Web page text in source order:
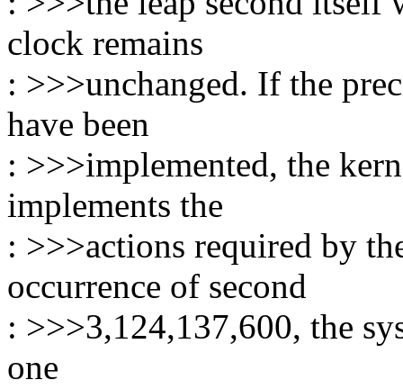
clock remains
: >>>unchanged. If the
have been
: >>>implemented, the
implements the
: >>>actions required by
occurrence of second
: >>>3,124,137,600, the
one